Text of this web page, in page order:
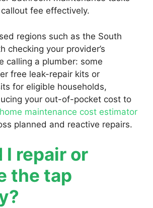
fee effectively.
regions such as the South
checking your provider’s
calling a plumber: some
free leak-repair kits or
for eligible households,
your out-of-pocket cost to
home maintenance cost estimator
planned and reactive repairs.
I repair or
the tap